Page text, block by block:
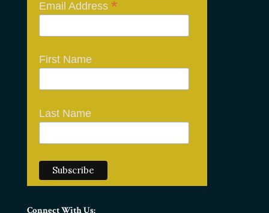
Email Address *
First Name
Last Name
Connect With Us: